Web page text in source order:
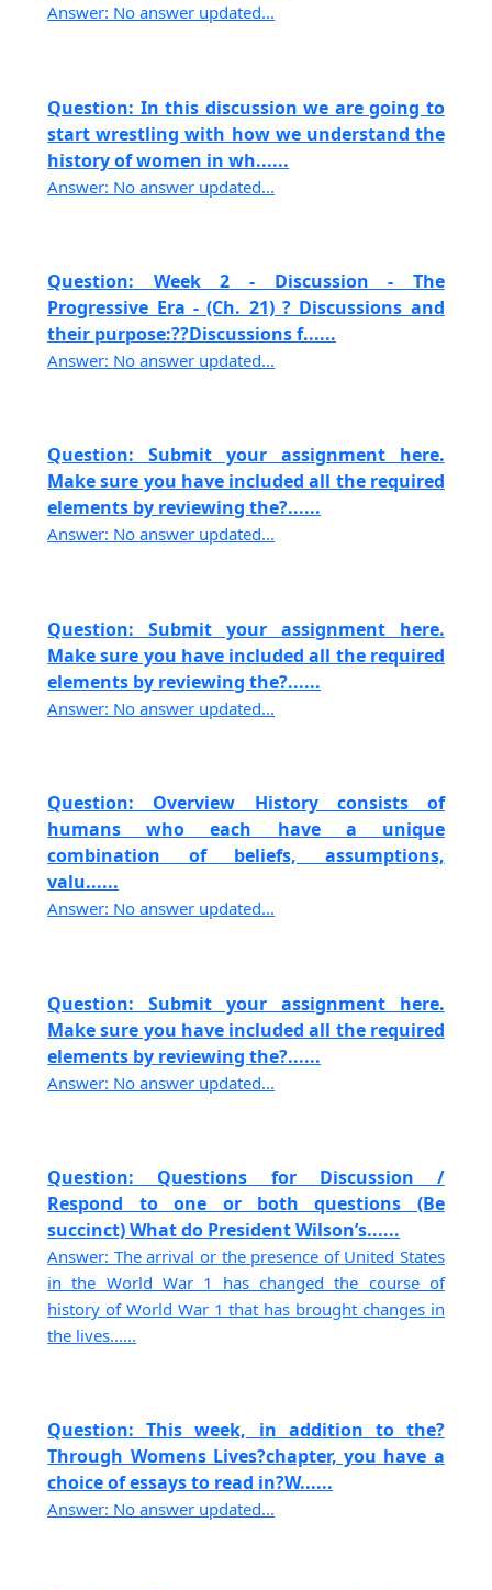
Answer: No answer updated...
Question: In this discussion we are going to
start wrestling with how we understand the
history of women in wh......
Answer: No answer updated...
Question: Week 2 - Discussion - The
Progressive Era - (Ch. 21) ? Discussions and
their purpose:??Discussions f......
Answer: No answer updated...
Question: Submit your assignment here.
Make sure you have included all the required
elements by reviewing the?......
Answer: No answer updated...
Question: Submit your assignment here.
Make sure you have included all the required
elements by reviewing the?......
Answer: No answer updated...
Question: Overview History consists of
humans who each have a unique
combination of beliefs, assumptions,
valu......
Answer: No answer updated...
Question: Submit your assignment here.
Make sure you have included all the required
elements by reviewing the?......
Answer: No answer updated...
Question: Questions for Discussion /
Respond to one or both questions (Be
succinct) What do President Wilson’s......
Answer: The arrival or the presence of United States
in the World War 1 has changed the course of
history of World War 1 that has brought changes in
the lives......
Question: This week, in addition to the?
Through Womens Lives?chapter, you have a
choice of essays to read in?W......
Answer: No answer updated...